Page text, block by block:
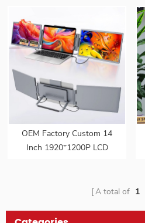
Monitor Portatil Extender
Monitor
OEM Factory Custom 14
Inch 1920*1200P LCD
Monitor Portatil ExtenderA total of 1